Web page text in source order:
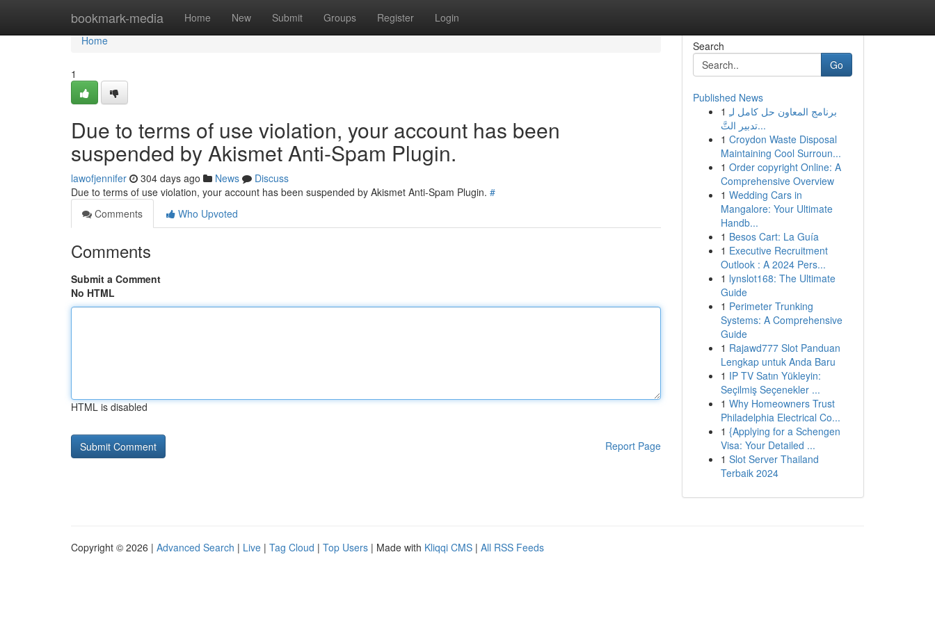
bookmark-media Home New Submit Groups Register Login
Home
Home
1
Due to terms of use violation, your account has been
suspended by Akismet Anti-Spam Plugin.
lawofjennifer 304 days ago News
Discuss
Due to terms of use violation, your account has been suspended by Akismet Anti-Spam Plugin. #
Comments
Who Upvoted
Comments
Submit a Comment
No HTML
HTML is disabled
Report Page
Search
Go
Published News
1 برنامج المعاون حل كامل لـِ
تدبير التَّ...
1 Croydon Waste Disposal
Maintaining Cool Surroun...
1 Order copyright Online: A
Comprehensive Overview
1 Wedding Cars in
Mangalore: Your Ultimate
Handb...
1 Besos Cart: La Guía
1 Executive Recruitment
Outlook : A 2024 Pers...
1 lynslot168: The Ultimate
Guide
1 Perimeter Trunking
Systems: A Comprehensive
Guide
1 Rajawd777 Slot Panduan
Lengkap untuk Anda Baru
1 IP TV Satın Yükleyin:
Seçilmiş Seçenekler ...
1 Why Homeowners Trust
Philadelphia Electrical Co...
1 {Applying for a Schengen
Visa: Your Detailed ...
1 Slot Server Thailand
Terbaik 2024
Copyright © 2026 | Advanced Search | Live | Tag Cloud | Top Users | Made with Kliqqi CMS | All RSS Feeds